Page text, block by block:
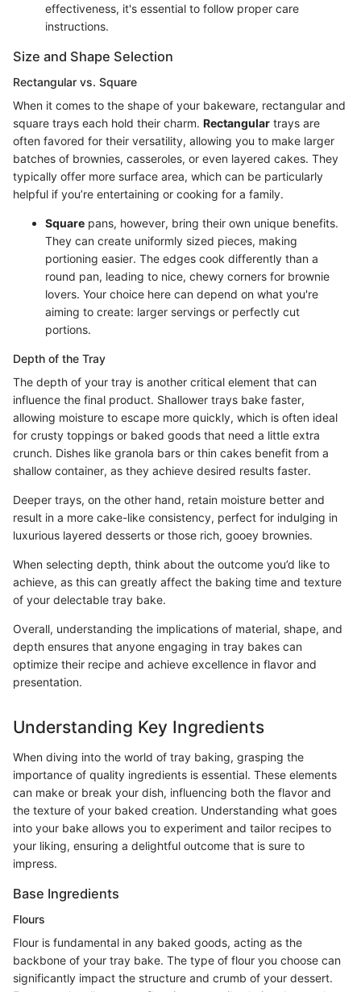
effectiveness, it's essential to follow proper care
instructions.
Size and Shape Selection
Rectangular vs. Square
When it comes to the shape of your bakeware, rectangular and
square trays each hold their charm. Rectangular trays are
often favored for their versatility, allowing you to make larger
batches of brownies, casseroles, or even layered cakes. They
typically offer more surface area, which can be particularly
helpful if you’re entertaining or cooking for a family.
Square pans, however, bring their own unique benefits.
They can create uniformly sized pieces, making
portioning easier. The edges cook differently than a
round pan, leading to nice, chewy corners for brownie
lovers. Your choice here can depend on what you're
aiming to create: larger servings or perfectly cut
portions.
Depth of the Tray
The depth of your tray is another critical element that can
influence the final product. Shallower trays bake faster,
allowing moisture to escape more quickly, which is often ideal
for crusty toppings or baked goods that need a little extra
crunch. Dishes like granola bars or thin cakes benefit from a
shallow container, as they achieve desired results faster.
Deeper trays, on the other hand, retain moisture better and
result in a more cake-like consistency, perfect for indulging in
luxurious layered desserts or those rich, gooey brownies.
When selecting depth, think about the outcome you’d like to
achieve, as this can greatly affect the baking time and texture
of your delectable tray bake.
Overall, understanding the implications of material, shape, and
depth ensures that anyone engaging in tray bakes can
optimize their recipe and achieve excellence in flavor and
presentation.
Understanding Key Ingredients
When diving into the world of tray baking, grasping the
importance of quality ingredients is essential. These elements
can make or break your dish, influencing both the flavor and
the texture of your baked creation. Understanding what goes
into your bake allows you to experiment and tailor recipes to
your liking, ensuring a delightful outcome that is sure to
impress.
Base Ingredients
Flours
Flour is fundamental in any baked goods, acting as the
backbone of your tray bake. The type of flour you choose can
significantly impact the structure and crumb of your dessert.